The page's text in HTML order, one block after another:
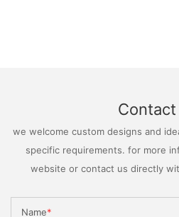
Contact
we welcome custom designs and
specific requirements. for more
website or contact us directly
Name